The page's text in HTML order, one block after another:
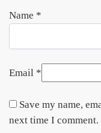
Name *
Email *
Save my name,
next time I comment.